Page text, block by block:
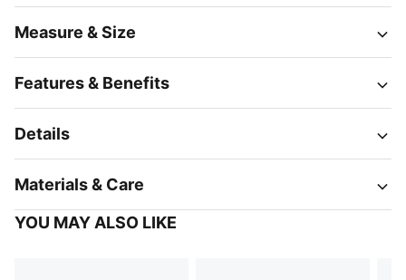
Measure & Size
Features & Benefits
Details
Materials & Care
YOU MAY ALSO LIKE